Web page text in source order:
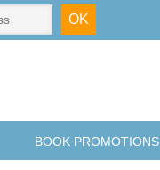
BOOK PROMOTIONS